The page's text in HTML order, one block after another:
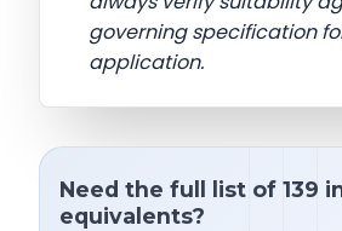
governing specification
application.
Need the full list of 139
equivalents?